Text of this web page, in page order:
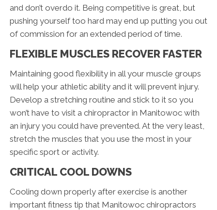
and don’t overdo it. Being competitive is great, but
pushing yourself too hard may end up putting you out
of commission for an extended period of time.
FLEXIBLE MUSCLES RECOVER FASTER
Maintaining good flexibility in all your muscle groups
will help your athletic ability and it will prevent injury.
Develop a stretching routine and stick to it so you
won’t have to visit a chiropractor in Manitowoc with
an injury you could have prevented. At the very least,
stretch the muscles that you use the most in your
specific sport or activity.
CRITICAL COOL DOWNS
Cooling down properly after exercise is another
important fitness tip that Manitowoc chiropractors